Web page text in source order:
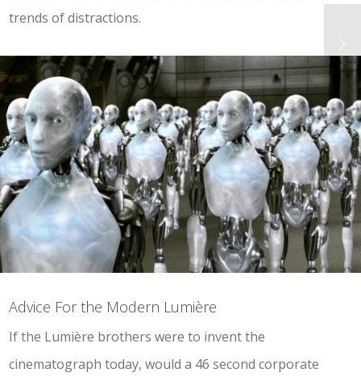
trends of distractions.
Advice For the Modern Lumière
If the Lumière brothers were to invent the
cinematograph today, would a 46 second corporate